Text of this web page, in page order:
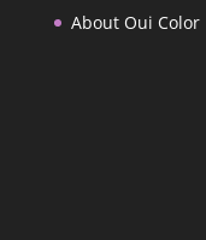
About Oui Color